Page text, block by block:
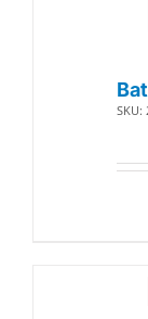
SKU: